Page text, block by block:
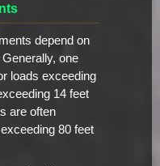
depend on
one
loads exceeding
14 feet
are often
80 feet